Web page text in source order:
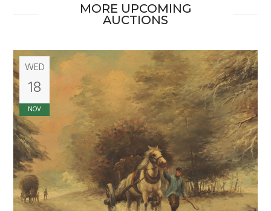
MORE UPCOMING
AUCTIONS
WED
18
NOV